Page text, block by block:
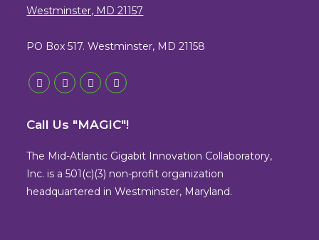
Westminster, MD 21157
PO Box 517. Westminster, MD 21158
in
new
tab
in
new
tab
in
new
tab
in
new
tab
Call Us "MAGIC"!
The Mid-Atlantic Gigabit Innovation Collaboratory,
Inc. is a 501(c)(3) non-profit organization
headquartered in Westminster, Maryland.